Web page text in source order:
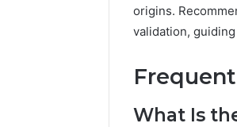
origins.
validation,
What Is